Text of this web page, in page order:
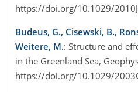
https://doi.org/10.1029/
Budeus, G., Cisewski, B.,
Weitere, M.: Structure and
in the Greenland Sea,
https://doi.org/10.1029/